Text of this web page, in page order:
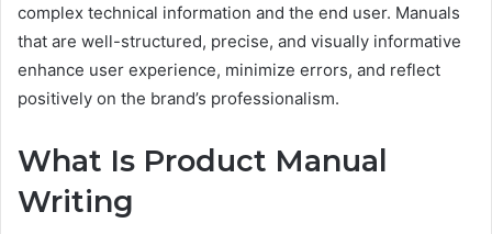
complex technical information and the end user. Manuals
that are well-structured, precise, and visually informative
enhance user experience, minimize errors, and reflect
positively on the brand’s professionalism.
What Is Product Manual
Writing